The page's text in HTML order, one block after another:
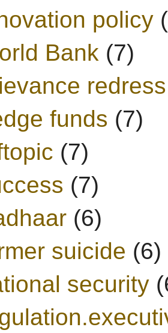
policy
Bank (7)
redress
funds (7)
(7)
(7)
(6)
suicide (6)
security